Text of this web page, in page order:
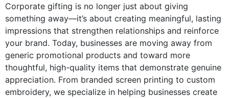
Corporate gifting is no longer just about giving
something away—it’s about creating meaningful, lasting
impressions that strengthen relationships and reinforce
your brand. Today, businesses are moving away from
generic promotional products and toward more
thoughtful, high-quality items that demonstrate genuine
appreciation. From branded screen printing to custom
embroidery, we specialize in helping businesses create